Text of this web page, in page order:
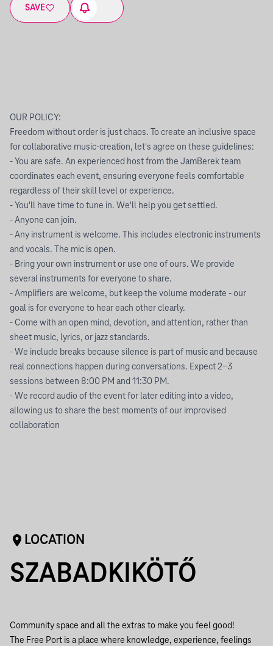
SAVE
OUR POLICY:
Freedom without order is just chaos. To create an inclusive space
for collaborative music-creation, let's agree on these guidelines:
- You are safe. An experienced host from the JamBerek team
coordinates each event, ensuring everyone feels comfortable
regardless of their skill level or experience.
- You'll have time to tune in. We'll help you get settled.
- Anyone can join.
- Any instrument is welcome. This includes electronic instruments
and vocals. The mic is open.
- Bring your own instrument or use one of ours. We provide
several instruments for everyone to share.
- Amplifiers are welcome, but keep the volume moderate - our
goal is for everyone to hear each other clearly.
- Come with an open mind, devotion, and attention, rather than
sheet music, lyrics, or jazz standards.
- We include breaks because silence is part of music and because
real connections happen during conversations. Expect 2-3
sessions between 8:00 PM and 11:30 PM.
- We record audio of the event for later editing into a video,
allowing us to share the best moments of our improvised
collaboration
LOCATION
SZABADKIKÖTŐ
Community space and all the extras to make you feel good!
The Free Port is a place where knowledge, experience, feelings